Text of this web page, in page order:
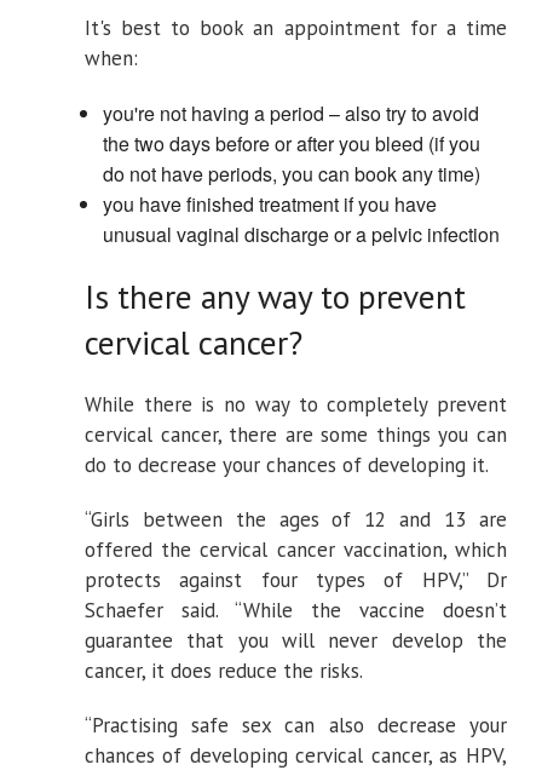
It's best to book an appointment for a time
when:
you're not having a period – also try to avoid
the two days before or after you bleed (if you
do not have periods, you can book any time)
you have finished treatment if you have
unusual vaginal discharge or a pelvic infection
Is there any way to prevent
cervical cancer?
While there is no way to completely prevent
cervical cancer, there are some things you can
do to decrease your chances of developing it.
“Girls between the ages of 12 and 13 are
offered the cervical cancer vaccination, which
protects against four types of HPV,” Dr
Schaefer said. “While the vaccine doesn’t
guarantee that you will never develop the
cancer, it does reduce the risks.
“Practising safe sex can also decrease your
chances of developing cervical cancer, as HPV,